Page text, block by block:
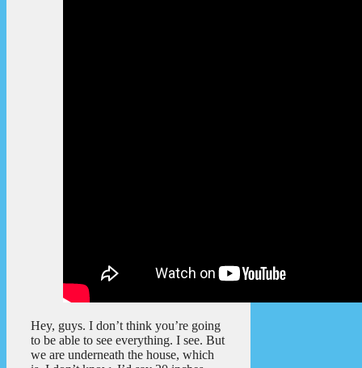
Hey, guys. I don’t think you’re going
to be able to see everything. I see. But
we are underneath the house, which